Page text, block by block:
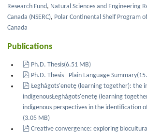
Research Fund, Natural Sciences and Engineering
Canada (NSERC), Polar Continental Shelf Program
Canada
Publications
pdf
Ph.D. Thesis(6.51 MB)
pdf
Ph.D. Thesis - Plain Language Summary(
pdf
Łeghágots'enetę (learning together): the
indigenousŁeghágots'enetę (learning
indigenous perspectives in the identification
(3.05 MB)
pdf
Creative convergence: exploring